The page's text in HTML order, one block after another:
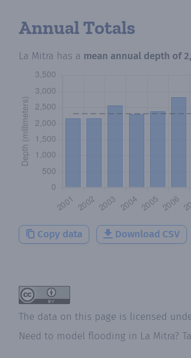
Annual Totals
La Mitra has a mean annual depth of
Copy data Download CSV
The data on this page is licensed
Need to model flooding in La Mitra?